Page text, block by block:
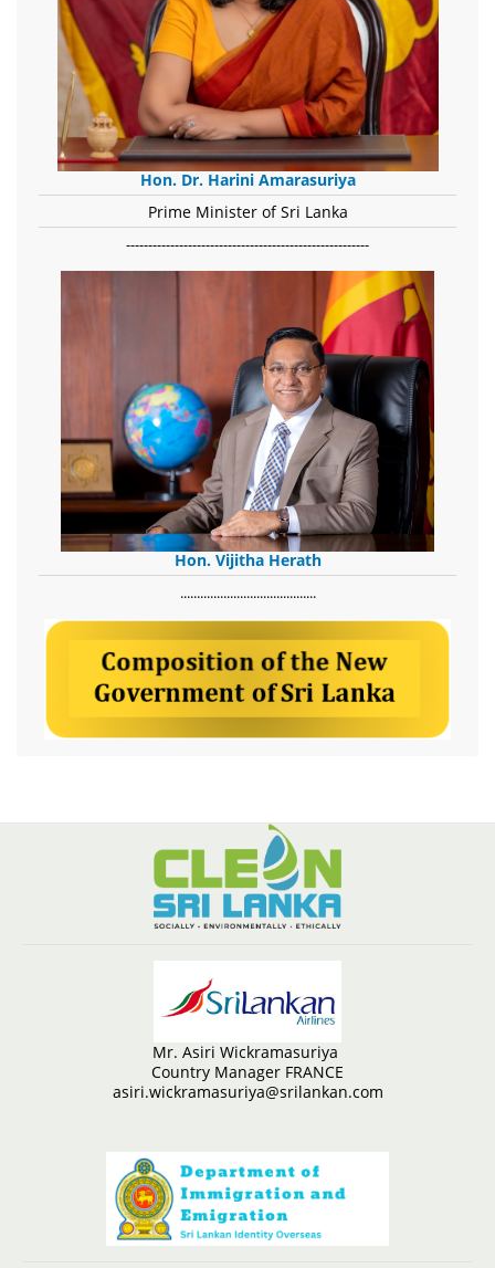
Hon. Dr. Harini Amarasuriya
Prime Minister of Sri Lanka
-------------------------------------------------------
Hon. Vijitha Herath
​.........................................
Mr. Asiri Wickramasuriya
Country Manager FRANCE
asiri.wickramasuriya@srilankan.com